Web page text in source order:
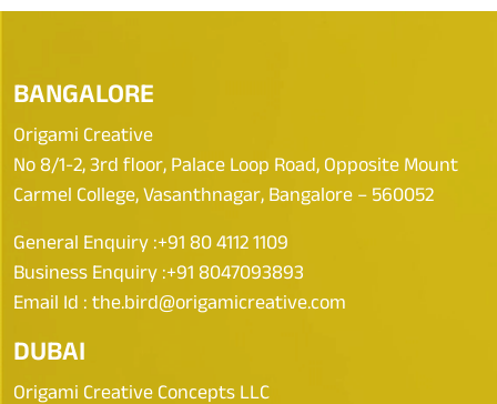
BANGALORE
Origami Creative
No 8/1-2, 3rd floor, Palace Loop Road, Opposite Mount
Carmel College, Vasanthnagar, Bangalore – 560052
General Enquiry :+91 80 4112 1109
Business Enquiry :+91 8047093893
Email Id : the.bird@origamicreative.com
DUBAI
Origami Creative Concepts LLC